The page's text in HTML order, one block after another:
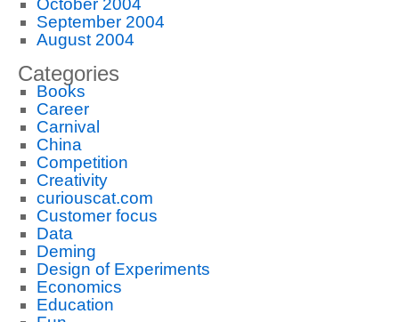
October 2004
September 2004
August 2004
Categories
Books
Career
Carnival
China
Competition
Creativity
curiouscat.com
Customer focus
Data
Deming
Design of Experiments
Economics
Education